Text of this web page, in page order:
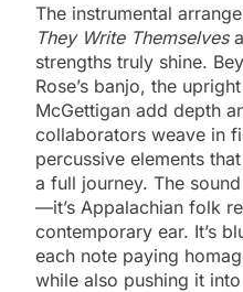
The instrumental
They Write Themselves
strengths truly shine.
Rose’s banjo, the
McGettigan add depth
collaborators weave in
percussive elements
a full journey. The
—it’s Appalachian folk
contemporary ear. It’s
each note paying
while also pushing it